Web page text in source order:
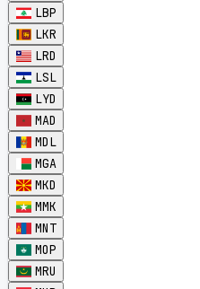
LBP
LKR
LRD
LSL
LYD
MAD
MDL
MGA
MKD
MMK
MNT
MOP
MRU